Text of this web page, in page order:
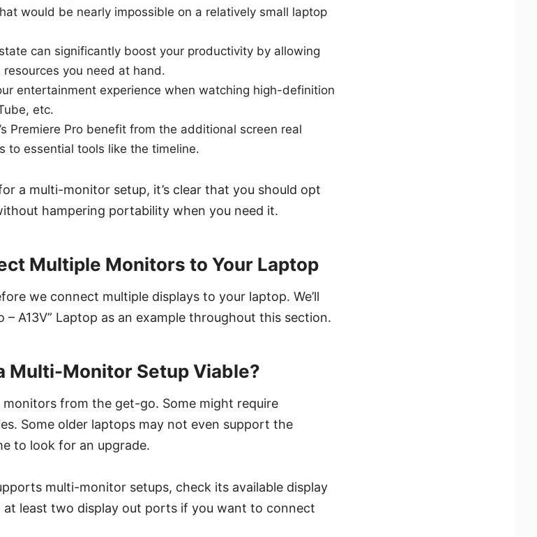
would be nearly impossible on a relatively small laptop
can significantly boost your productivity by allowing
you need at hand.
entertainment experience when watching high-definition
etc.
Premiere Pro benefit from the additional screen real
to essential tools like the timeline.
a multi-monitor setup, it’s clear that you should opt
hampering portability when you need it.
Multiple Monitors to Your Laptop
we connect multiple displays to your laptop. We’ll
– A13V” Laptop as an example throughout this section.
Multi-Monitor Setup Viable?
from the get-go. Some might require
Some older laptops may not even support the
to look for an upgrade.
multi-monitor setups, check its available display
at least two display out ports if you want to connect